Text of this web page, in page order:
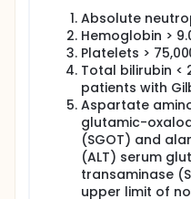
Absolute
Hemoglobin >
Platelets >
Total bilirubin <
patients with
Aspartate
glutamic-
(SGOT) and
(ALT) serum
transaminase
upper limit of